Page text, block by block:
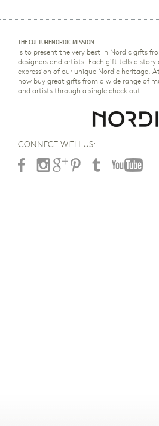
THE CULTURENORDIC MISSION
is to present the very best in Nordic gifts
designers and artists. Each gift tells a
expression of our unique Nordic heritage.
now buy great gifts from a wide range of
and artists through a single check out.
CONNECT WITH US: